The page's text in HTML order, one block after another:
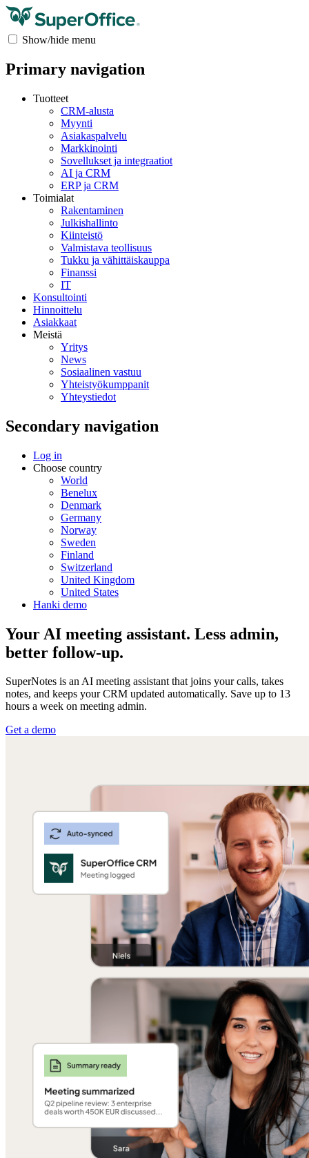
Show/hide menu
Primary navigation
Tuotteet
CRM-alusta
Myynti
Asiakaspalvelu
Markkinointi
Sovellukset ja integraatiot
AI ja CRM
ERP ja CRM
Toimialat
Rakentaminen
Julkishallinto
Kiinteistö
Valmistava teollisuus
Tukku ja vähittäiskauppa
Finanssi
IT
Konsultointi
Hinnoittelu
Asiakkaat
Meistä
Yritys
News
Sosiaalinen vastuu
Yhteistyökumppanit
Yhteystiedot
Secondary navigation
Log in
Choose country
World
Benelux
Denmark
Germany
Norway
Sweden
Finland
Switzerland
United Kingdom
United States
Hanki demo
Your AI meeting assistant. Less admin,
better follow-up.
SuperNotes is an AI meeting assistant that joins your calls, takes
notes, and keeps your CRM updated automatically. Save up to 13
hours a week on meeting admin.
Get a demo